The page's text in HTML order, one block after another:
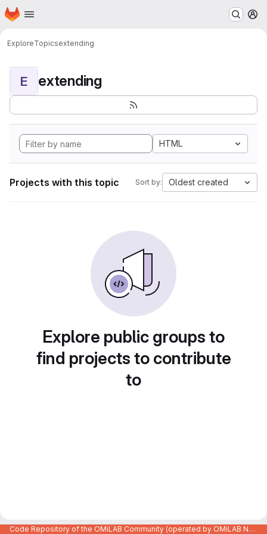
Skip to main content
Homepage
ExploreTopicsextending
E extending
HTML
Projects with this topic Sort by: Oldest created
Explore public groups to
find projects to contribute
to
Code Repository of the OMiLAB Community (operated by OMiLAB NPO)